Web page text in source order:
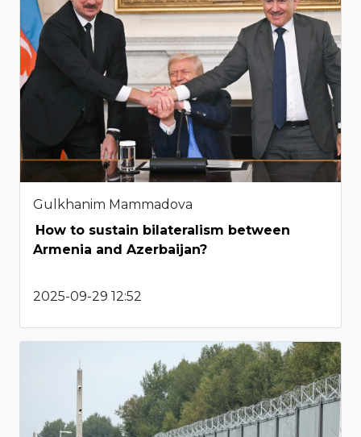
Gulkhanim Mammadova
How to sustain bilateralism between
Armenia and Azerbaijan?
2025-09-29 12:52